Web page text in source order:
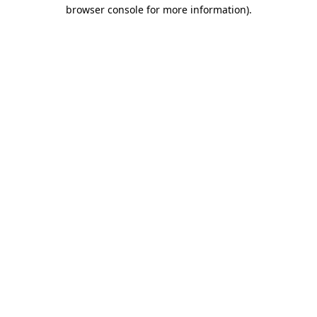
browser console for more information).